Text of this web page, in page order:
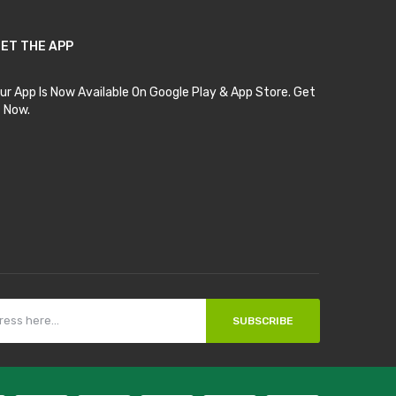
THE APP
App Is Now Available On Google Play & App Store. Get
SUBSCRIBE